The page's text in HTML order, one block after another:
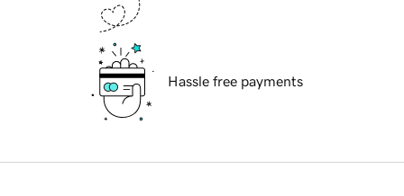
Hassle free payments